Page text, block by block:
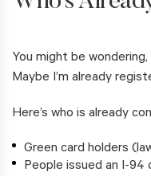
You might be
Maybe I’m already
Here’s who is already
Green card holders
People issued an I-94